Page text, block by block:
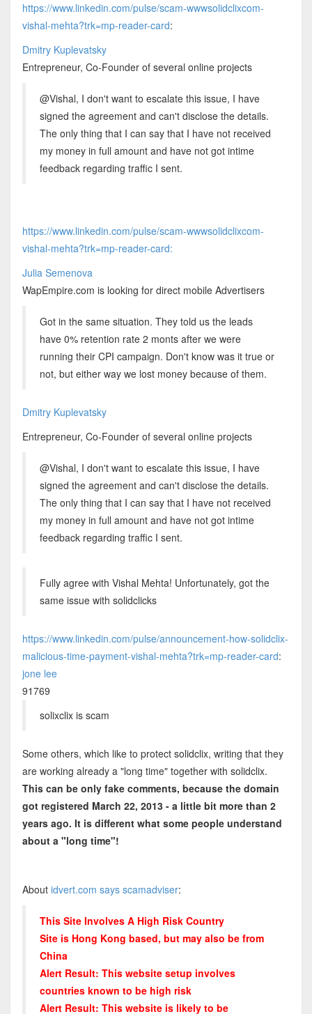
https://www.linkedin.com/pulse/scam-wwwsolidclixcom-
vishal-mehta?trk=mp-reader-card:
Dmitry Kuplevatsky
Entrepreneur, Co-Founder of several online projects
@Vishal, I don't want to escalate this issue, I have
signed the agreement and can't disclose the details.
The only thing that I can say that I have not received
my money in full amount and have not got intime
feedback regarding traffic I sent.
https://www.linkedin.com/pulse/scam-wwwsolidclixcom-
vishal-mehta?trk=mp-reader-card:
Julia Semenova
WapEmpire.com is looking for direct mobile Advertisers
Got in the same situation. They told us the leads
have 0% retention rate 2 monts after we were
running their CPI campaign. Don't know was it true or
not, but either way we lost money because of them.
Dmitry Kuplevatsky
Entrepreneur, Co-Founder of several online projects
@Vishal, I don't want to escalate this issue, I have
signed the agreement and can't disclose the details.
The only thing that I can say that I have not received
my money in full amount and have not got intime
feedback regarding traffic I sent.
Fully agree with Vishal Mehta! Unfortunately, got the
same issue with solidclicks
https://www.linkedin.com/pulse/announcement-how-solidclix-
malicious-time-payment-vishal-mehta?trk=mp-reader-card:
jone lee
91769
solixclix is scam
Some others, which like to protect solidclix, writing that they
are working already a "long time" together with solidclix.
This can be only fake comments, because the domain
got registered March 22, 2013 - a little bit more than 2
years ago. It is different what some people understand
about a "long time"!
About idvert.com says scamadviser:
This Site Involves A High Risk Country
Site is Hong Kong based, but may also be from
China
Alert Result: This website setup involves
countries known to be high risk
Alert Result: This website is likely to be